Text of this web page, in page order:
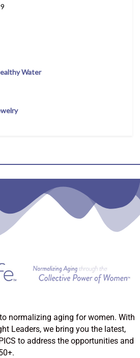
Water
normalizing aging for women. With
Leaders, we bring you the latest,
to address the opportunities and